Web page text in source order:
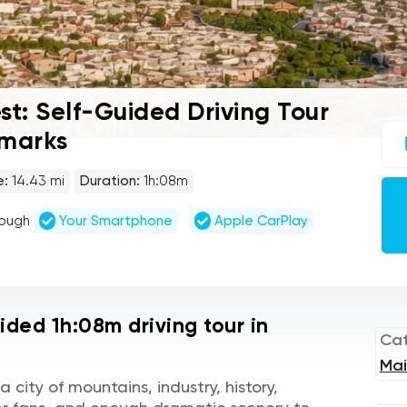
Self-Guided Driving Tour
14.43 mi Duration: 1h:08m
Your Smartphone Apple CarPlay
1h:08m driving tour in
city of mountains, industry, history,